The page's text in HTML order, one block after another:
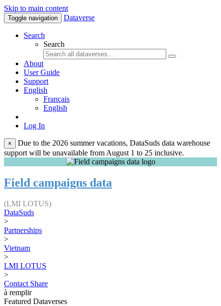
Skip to main content
Toggle navigation Dataverse
Search
Search
About
User Guide
Support
English
Français
English
Log In
×
Due to the 2026 summer vacations, DataSuds data warehouse
support will be unavailable from August 1 to 25 inclusive.
Field campaigns data
(LMI LOTUS)
DataSuds
>
Partnerships
>
Vietnam
>
LMI LOTUS
>
Contact Share
à remplir
Featured Dataverses